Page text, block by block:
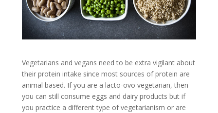
Vegetarians and vegans need to be extra vigilant about
their protein intake since most sources of protein are
animal based. If you are a lacto-ovo vegetarian, then
you can still consume eggs and dairy products but if
you practice a different type of vegetarianism or are